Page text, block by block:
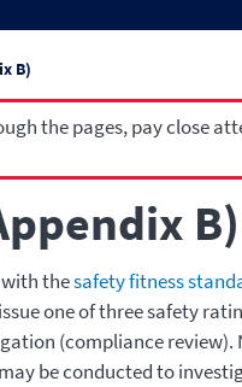
B)
the pages, pay close
B)
thesafety fitness
one of three safety
(compliance review).
be conducted to